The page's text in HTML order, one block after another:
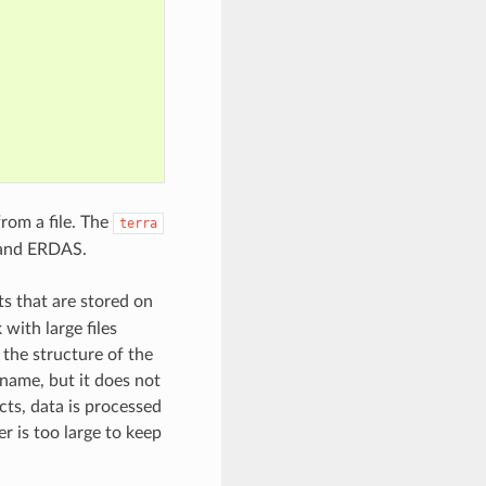
a file. The terra
ERDAS.
that are stored on
with large files
the structure of the
but it does not
data is processed
is too large to keep